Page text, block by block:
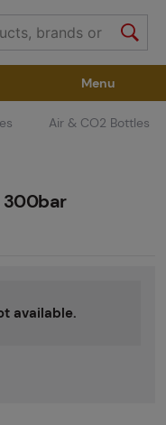
Gear
Menu
Air & CO2 Bottles
300bar
available.